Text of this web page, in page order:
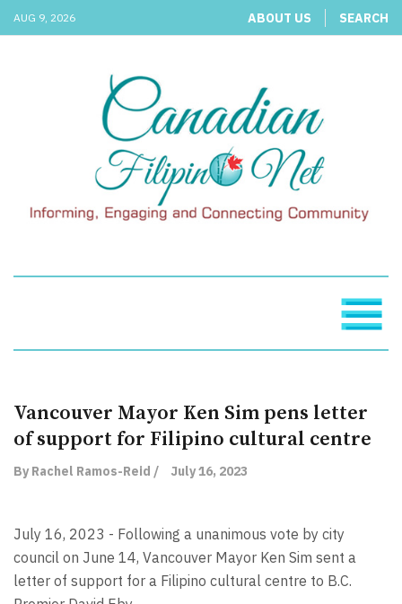
AUG 9, 2026 ABOUT US SEARCH
Vancouver Mayor Ken Sim pens letter
of support for Filipino cultural centre
By Rachel Ramos-Reid / July 16, 2023
July 16, 2023 - Following a unanimous vote by city
council on June 14, Vancouver Mayor Ken Sim sent a
letter of support for a Filipino cultural centre to B.C.